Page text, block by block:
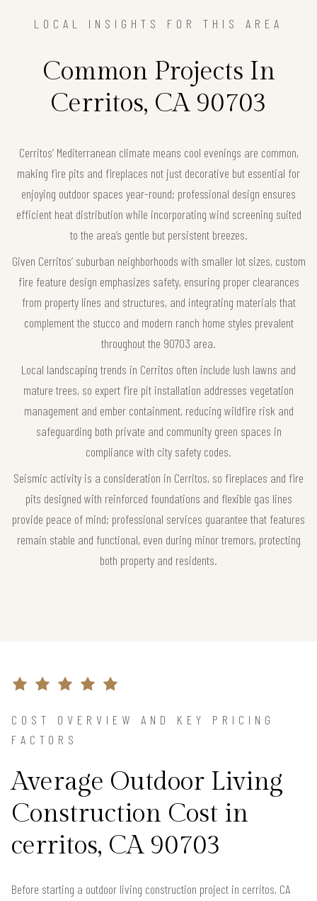
LOCAL INSIGHTS FOR THIS AREA
Common Projects In
Cerritos, CA 90703
Cerritos’ Mediterranean climate means cool evenings are common,
making fire pits and fireplaces not just decorative but essential for
enjoying outdoor spaces year-round; professional design ensures
efficient heat distribution while incorporating wind screening suited
to the area’s gentle but persistent breezes.
Given Cerritos’ suburban neighborhoods with smaller lot sizes, custom
fire feature design emphasizes safety, ensuring proper clearances
from property lines and structures, and integrating materials that
complement the stucco and modern ranch home styles prevalent
throughout the 90703 area.
Local landscaping trends in Cerritos often include lush lawns and
mature trees, so expert fire pit installation addresses vegetation
management and ember containment, reducing wildfire risk and
safeguarding both private and community green spaces in
compliance with city safety codes.
Seismic activity is a consideration in Cerritos, so fireplaces and fire
pits designed with reinforced foundations and flexible gas lines
provide peace of mind; professional services guarantee that features
remain stable and functional, even during minor tremors, protecting
both property and residents.
COST OVERVIEW AND KEY PRICING
FACTORS
Average Outdoor Living
Construction Cost in
cerritos, CA 90703
Before starting a outdoor living construction project in cerritos, CA